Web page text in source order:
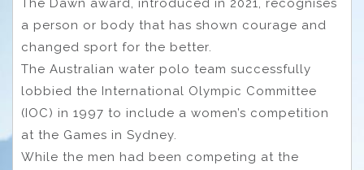
The Dawn award, introduced in 2021, recognises
a person or body that has shown courage and
changed sport for the better.
The Australian water polo team successfully
lobbied the International Olympic Committee
(IOC) in 1997 to include a women’s competition
at the Games in Sydney.
While the men had been competing at the